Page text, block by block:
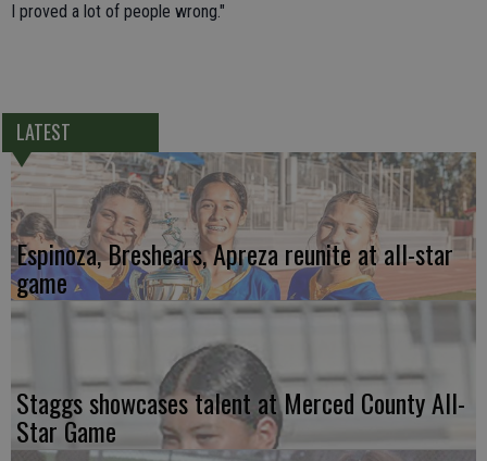
I proved a lot of people wrong."
LATEST
Espinoza, Breshears, Apreza reunite at all-star
game
Staggs showcases talent at Merced County All-
Star Game